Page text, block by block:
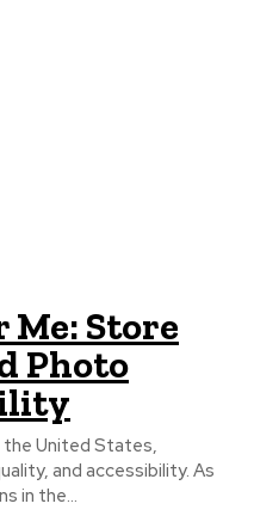
Me: Store
Photo
the United States,
and accessibility. As
in the...